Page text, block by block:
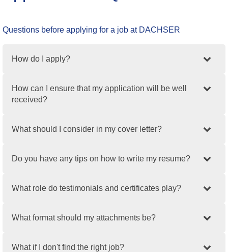
Questions before applying for a job at DACHSER
How do I apply?
How can I ensure that my application will be well
received?
What should I consider in my cover letter?
Do you have any tips on how to write my resume?
What role do testimonials and certificates play?
What format should my attachments be?
What if I don't find the right job?